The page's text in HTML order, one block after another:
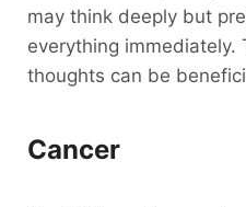
may think deeply but
everything immediately.
thoughts can be
Cancer